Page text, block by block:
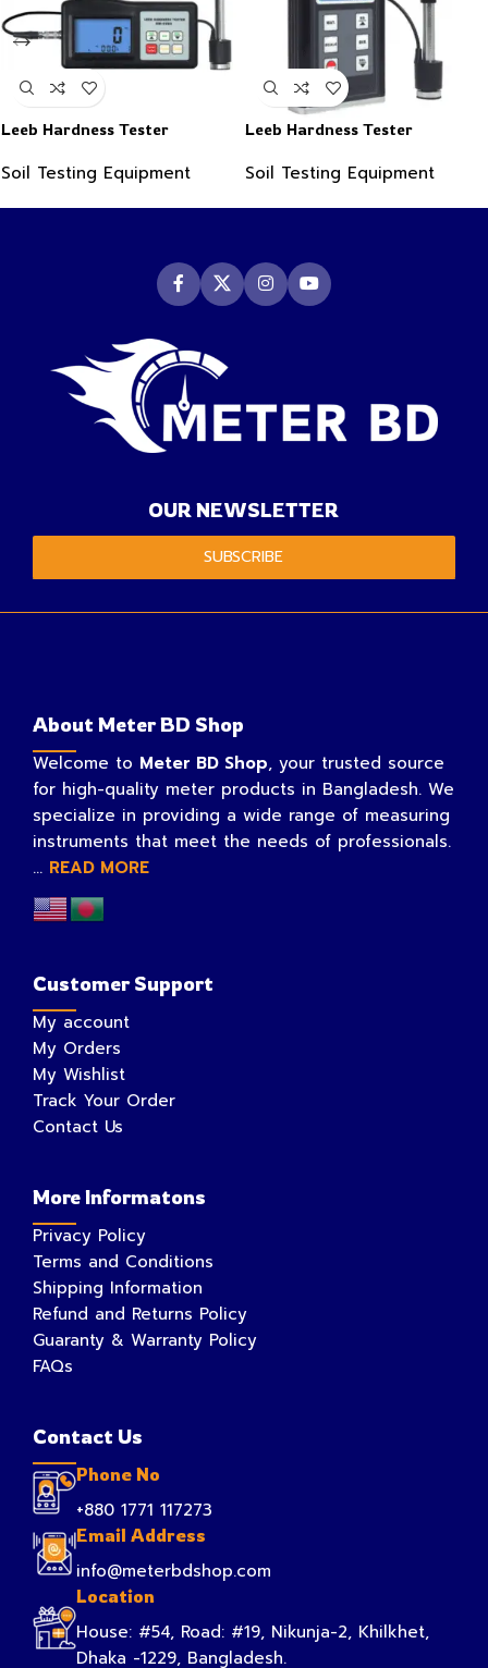
Leeb Hardness Tester
Soil Testing Equipment
Leeb Hardness Tester
Soil Testing Equipment
OUR NEWSLETTER
SUBSCRIBE
About Meter BD Shop
Welcome to Meter BD Shop, your trusted source
for high-quality meter products in Bangladesh. We
specialize in providing a wide range of measuring
instruments that meet the needs of professionals.
... READ MORE
Customer Support
My account
My Orders
My Wishlist
Track Your Order
Contact Us
More Informatons
Privacy Policy
Terms and Conditions
Shipping Information
Refund and Returns Policy
Guaranty & Warranty Policy
FAQs
Contact Us
Phone No
+880 1771 117273
Email Address
info@meterbdshop.com
Location
House: #54, Road: #19, Nikunja-2, Khilkhet,
Dhaka -1229, Bangladesh.